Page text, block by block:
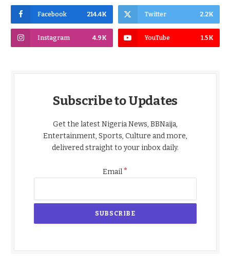
Facebook 214.4K Twitter 2.2K
Instagram 4.9K YouTube 1.5K
Subscribe to Updates
Get the latest Nigeria News, BBNaija,
Entertainment, Sports, Culture and more,
delivered straight to your inbox daily.
Email*